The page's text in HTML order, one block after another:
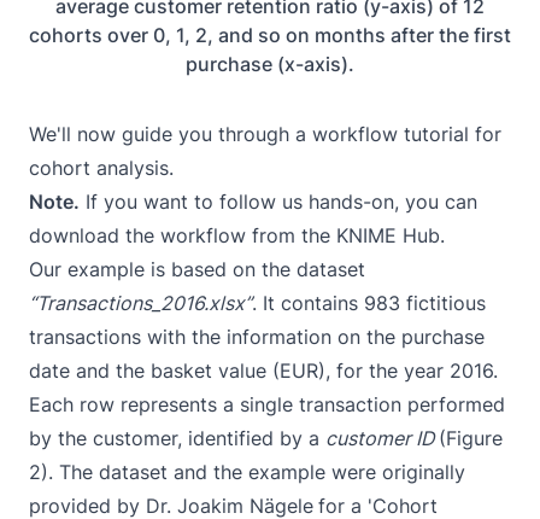
average customer retention ratio (y-axis) of 12
cohorts over 0, 1, 2, and so on months after the first
purchase (x-axis).
We'll now guide you through a workflow tutorial for
cohort analysis.
Note. If you want to follow us hands-on, you can
download the workflow from the KNIME Hub.
Our example is based on the dataset
“Transactions_2016.xlsx”. It contains 983 fictitious
transactions with the information on the purchase
date and the basket value (EUR), for the year 2016.
Each row represents a single transaction performed
by the customer, identified by a customer ID(Figure
2). The dataset and the example were originally
provided by Dr. Joakim Nägele for a 'Cohort